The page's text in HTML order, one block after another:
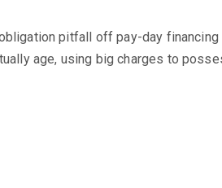
pitfall off pay-day
age, using big charges to